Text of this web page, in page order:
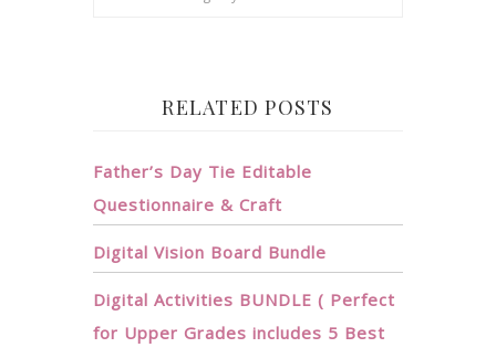
RELATED POSTS
Father’s Day Tie Editable
Questionnaire & Craft
Digital Vision Board Bundle
Digital Activities BUNDLE ( Perfect
for Upper Grades includes 5 Best